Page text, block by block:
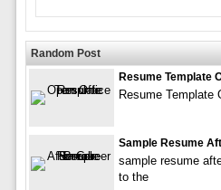
Random Post
Resume Template
Resume Template
Sample Resume
sample resume
to the